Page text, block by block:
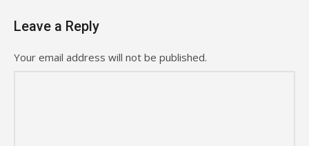
Leave a Reply
Your email address will not be published.